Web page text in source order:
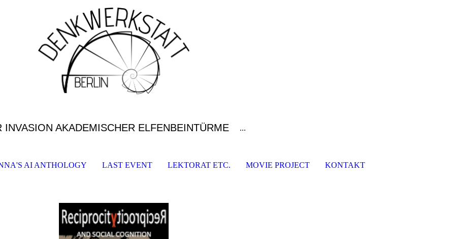
INVASION AKADEMISCHER ELFENBEINTÜRME ...
AI ANTHOLOGY LAST EVENT LEKTORAT ETC. MOVIE PROJECT KONTAKT